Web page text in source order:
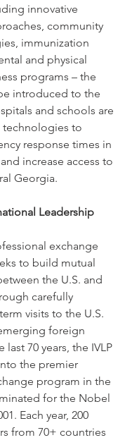
innovative
community
immunization
and physical
programs – the
introduced to the
and schools are
technologies to
response times in
increase access to
Georgia.
Leadership
exchange
to build mutual
the U.S. and
carefully
visits to the U.S.
foreign
last 70 years, the IVLP
the premier
program in the
for the Nobel
Each year, 200
from 70+ countries